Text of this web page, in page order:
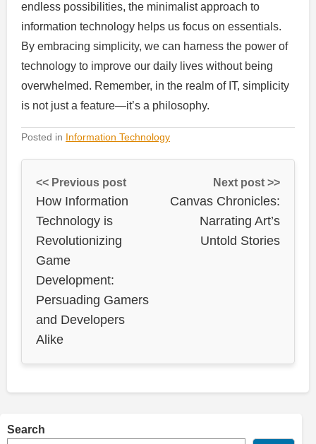
endless possibilities, the minimalist approach to
information technology helps us focus on essentials.
By embracing simplicity, we can harness the power of
technology to improve our daily lives without being
overwhelmed. Remember, in the realm of IT, simplicity
is not just a feature—it’s a philosophy.
Posted in Information Technology
<< Previous post
How Information
Technology is
Revolutionizing
Game
Development:
Persuading Gamers
and Developers
Alike
Next post >>
Canvas Chronicles:
Narrating Art’s
Untold Stories
Search